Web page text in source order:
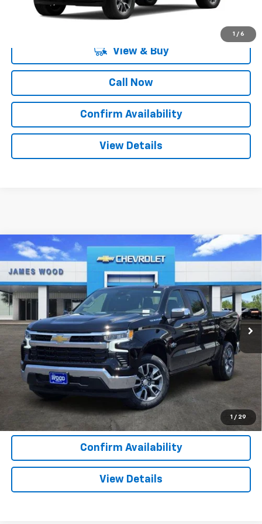
1 / 6
View & Buy
Call Now
Confirm Availability
View Details
1 / 29
New 2026Chevrolet Silverado 1500LT
Special Offer
VIN:2GCPACED4T1207282Stock:163800Model:CC10543
2 mi Ext. Int.
$12,250
SAVINGS
$44,835
More
View & Buy
Call Now
Confirm Availability
View Details
Compare Vehicle